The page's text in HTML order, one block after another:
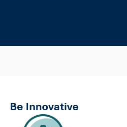
Be Innovative